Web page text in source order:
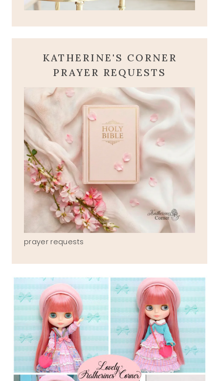
KATHERINE'S CORNER
PRAYER REQUESTS
prayer requests